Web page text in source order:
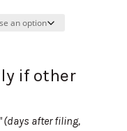
if other
(days after filing,